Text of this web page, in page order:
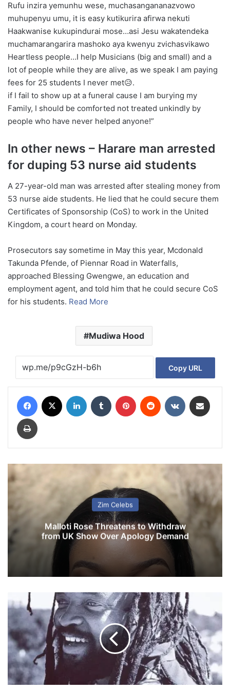
Rufu inzira yemunhu wese, muchasangananazvowo
muhupenyu umu, it is easy kutikurira afirwa nekuti
Haakwanise kukupindurai mose…asi Jesu wakatendeka
muchamarangarira mashoko aya kwenyu zvichasvikawo
Heartless people…I help Musicians (big and small) and a
lot of people while they are alive, as we speak I am paying
fees for 25 students I never met😥.
if I fail to show up at a funeral cause I am burying my
Family, I should be comforted not treated unkindly by
people who have never helped anyone!”
In other news – Harare man arrested
for duping 53 nurse aid students
A 27-year-old man was arrested after stealing money from
53 nurse aide students. He lied that he could secure them
Certificates of Sponsorship (CoS) to work in the United
Kingdom, a court heard on Monday.
Prosecutors say sometime in May this year, Mcdonald
Takunda Pfende, of Piennar Road in Waterfalls,
approached Blessing Gwengwe, an education and
employment agent, and told him that he could secure CoS
for his students. Read More
Mudiwa Hood
Copy URL
Zim Celebs
Malloti Rose Threatens to Withdraw
from UK Show Over Apology Demand
o
t
h
f
r
i